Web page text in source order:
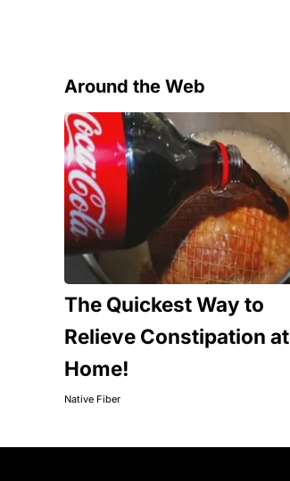
Around the Web
The Quickest Way to
Relieve Constipation at
Home!
Native Fiber